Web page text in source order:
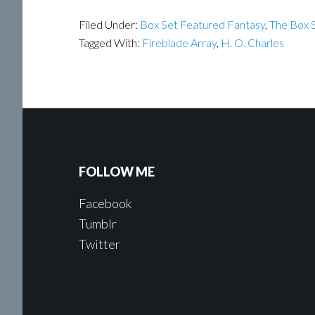
Filed Under: Box Set Featured Fantasy, The Box
Tagged With: Fireblade Array, H. O. Charles
FOLLOW ME
Facebook
Tumblr
Twitter